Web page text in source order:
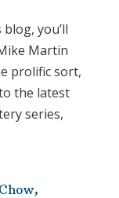
you’ll
Martin
prolific sort,
the latest
series,